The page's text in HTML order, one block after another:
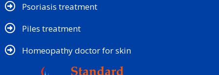
Psoriasis treatment
Piles treatment
Homeopathy doctor for skin​